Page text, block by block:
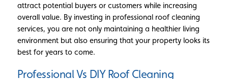
attract potential buyers or customers while increasing
overall value. By investing in professional roof cleaning
services, you are not only maintaining a healthier living
environment but also ensuring that your property looks its
best for years to come.
Professional Vs DIY Roof Cleaning